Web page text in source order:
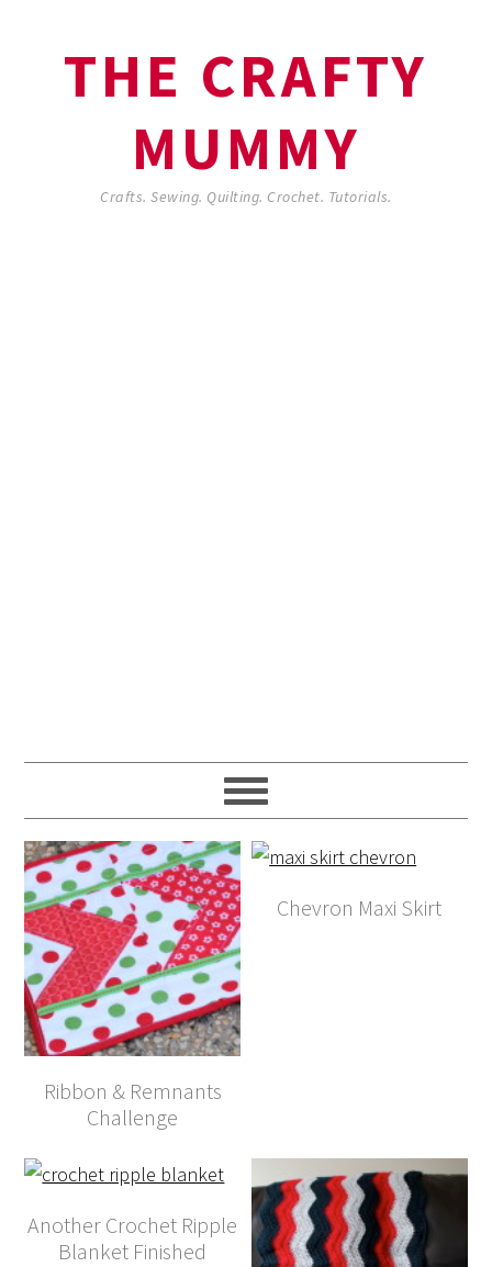
THE CRAFTY
MUMMY
Crafts. Sewing. Quilting. Crochet. Tutorials.
Ribbon & Remnants
Challenge
Chevron Maxi Skirt
Another Crochet Ripple
Blanket Finished